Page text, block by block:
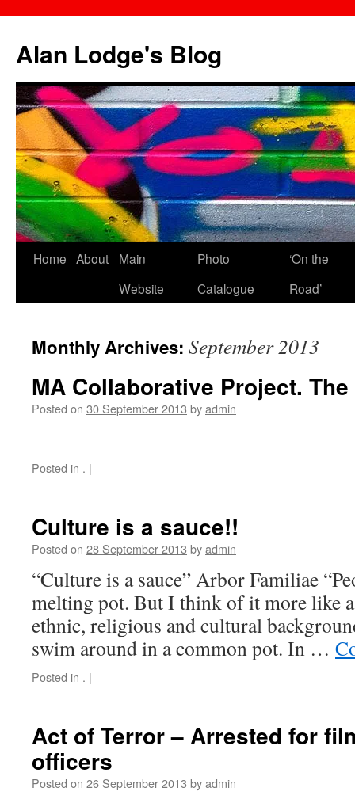
content
Alan Lodge's Blog
Home About
Main
Website
Photo
Catalogue
‘On the
Road’
Monthly Archives: September 2013
MA Collaborative Project.
Posted on 30 September 2013 byadmin
Posted in . |
Culture is a sauce!!
Posted on 28 September 2013 byadmin
“Culture is a sauce” Arbor Familiae
melting pot. But I think of it more like
ethnic, religious and cultural
swim around in a common pot. In …
Posted in . |
Act of Terror – Arrested for
officers
Posted on 26 September 2013 byadmin